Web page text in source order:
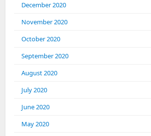
December 2020
November 2020
October 2020
September 2020
August 2020
July 2020
June 2020
May 2020